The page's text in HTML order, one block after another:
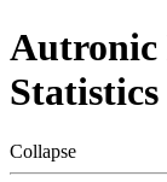
Statistics
Collapse